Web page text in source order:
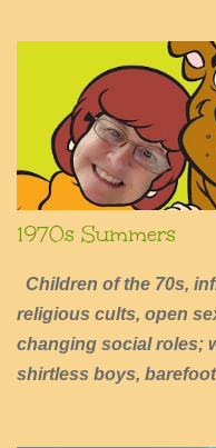
1970s Summers
Children of the 70s,
religious cults, open
changing social roles;
shirtless boys,